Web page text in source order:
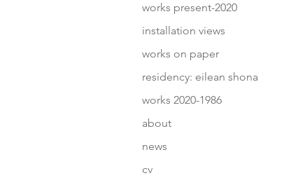
works present-2020
installation views
works on paper
residency: eilean shona
works 2020-1986
about
news
cv